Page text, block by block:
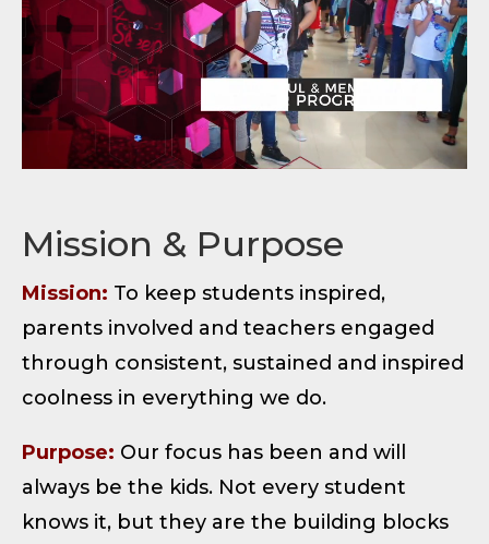
Mission & Purpose
Mission: To keep students inspired,
parents involved and teachers engaged
through consistent, sustained and inspired
coolness in everything we do.
Purpose: Our focus has been and will
always be the kids. Not every student
knows it, but they are the building blocks